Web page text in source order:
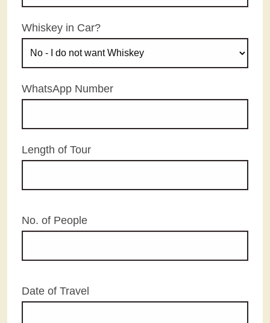
Whiskey in Car?
WhatsApp Number
Length of Tour
No. of People
Date of Travel